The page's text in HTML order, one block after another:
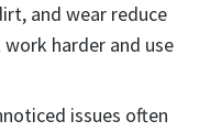
and wear reduce
harder and use
issues often